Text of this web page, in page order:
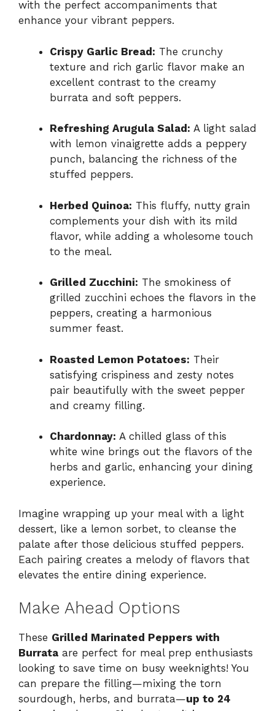
with the perfect accompaniments that
enhance your vibrant peppers.
Crispy Garlic Bread: The crunchy
texture and rich garlic flavor make an
excellent contrast to the creamy
burrata and soft peppers.
Refreshing Arugula Salad: A light salad
with lemon vinaigrette adds a peppery
punch, balancing the richness of the
stuffed peppers.
Herbed Quinoa: This fluffy, nutty grain
complements your dish with its mild
flavor, while adding a wholesome touch
to the meal.
Grilled Zucchini: The smokiness of
grilled zucchini echoes the flavors in the
peppers, creating a harmonious
summer feast.
Roasted Lemon Potatoes: Their
satisfying crispiness and zesty notes
pair beautifully with the sweet pepper
and creamy filling.
Chardonnay: A chilled glass of this
white wine brings out the flavors of the
herbs and garlic, enhancing your dining
experience.
Imagine wrapping up your meal with a light
dessert, like a lemon sorbet, to cleanse the
palate after those delicious stuffed peppers.
Each pairing creates a melody of flavors that
elevates the entire dining experience.
Make Ahead Options
These Grilled Marinated Peppers with
Burrata are perfect for meal prep enthusiasts
looking to save time on busy weeknights! You
can prepare the filling—mixing the torn
sourdough, herbs, and burrata—up to 24